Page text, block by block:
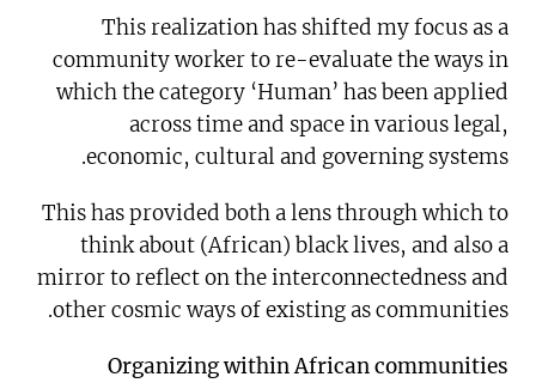
This realization has shifted my focus as a
community worker to re-evaluate the ways in
which the category ‘Human’ has been applied
across time and space in various legal,
economic, cultural and governing systems.
This has provided both a lens through which to
think about (African) black lives, and also a
mirror to reflect on the interconnectedness and
other cosmic ways of existing as communities.
Organizing within African communities